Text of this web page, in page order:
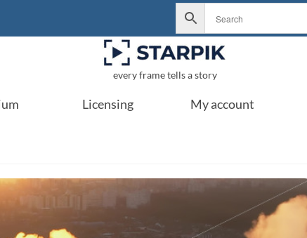
every frame tells a story
Licensing My account